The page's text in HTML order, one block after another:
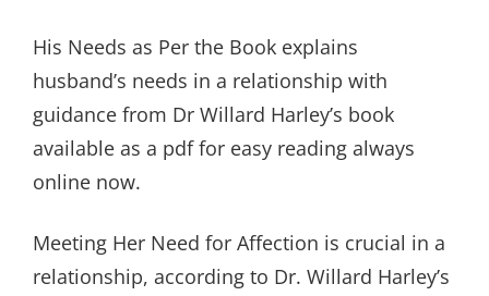
His Needs as Per the Book explains
husband’s needs in a relationship with
guidance from Dr Willard Harley’s book
available as a pdf for easy reading always
online now.
Meeting Her Need for Affection is crucial in a
relationship, according to Dr. Willard Harley’s